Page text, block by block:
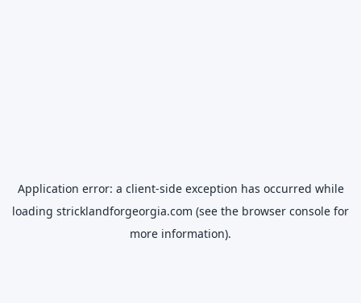
Application error: a client-side exception has occurred while
loading stricklandforgeorgia.com (see the browser console for
more information).